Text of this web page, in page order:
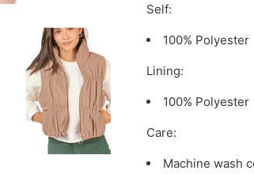
Self:
100% Polyester
Lining:
100% Polyester
Care:
Machine wash